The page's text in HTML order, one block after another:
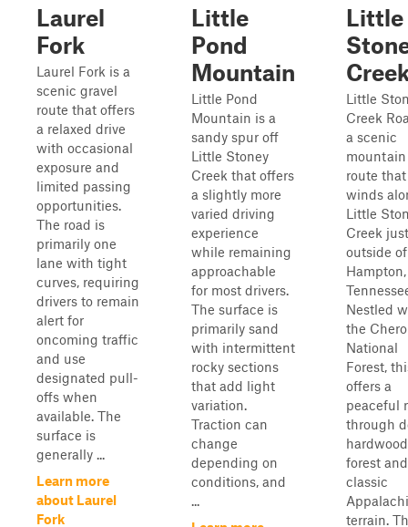
Laurel
Fork
Laurel Fork is a
scenic gravel
route that offers
a relaxed drive
with occasional
exposure and
limited passing
opportunities.
The road is
primarily one
lane with tight
curves, requiring
drivers to remain
alert for
oncoming traffic
and use
designated pull-
offs when
available. The
surface is
generally ...
Learn more
about Laurel
Fork
Little
Pond
Mountain
Little Pond
Mountain is a
sandy spur off
Little Stoney
Creek that offers
a slightly more
varied driving
experience
while remaining
approachable
for most drivers.
The surface is
primarily sand
with intermittent
rocky sections
that add light
variation.
Traction can
change
depending on
conditions, and
...
Little
Little
Creek
a scenic
mountain
route that
winds
Little
Creek just
outside of
Hampton,
Nestled
the
National
Forest,
offers a
peaceful
through
hardwood
forest and
classic
terrain.